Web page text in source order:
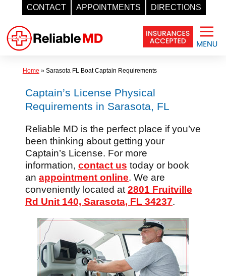
CONTACT APPOINTMENTS DIRECTIONS
content
Home » Sarasota FL Boat Captain Requirements
Captain’s License Physical
Requirements in Sarasota, FL
Reliable MD is the perfect place if you’ve
been thinking about getting your
Captain’s License. For more
information, contact us today or book
an appointment online. We are
conveniently located at 2801 Fruitville
Rd Unit 140, Sarasota, FL 34237.